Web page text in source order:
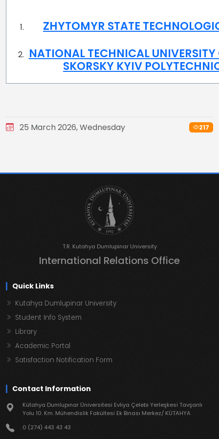
ZHYTOMYR STATE
NATIONAL TECHNICAL
SKORSKY KYIV
25 March 2026, Wednesday 217
T.R. Kutahya Dumlupinar University
International Relations Office
Quick Links
Kutahya Dumlupinar University
Student Info System
Library
Academic Portal
Satisfaction Notification Form
Contact Information
Kütahya Dumlupınar Üniversitesi Evliya Çelebi Yerleşkesi Tavşanlı
Yolu 10. Km. Mühendislik Fakültesi Ek Binası Merkez/ KÜTAHYA
0 (274) 443 43 43